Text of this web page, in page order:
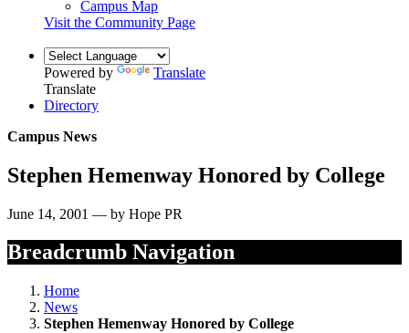
Campus Map
Visit the Community Page
Powered by
Translate
Translate
Directory
Campus News
Stephen Hemenway Honored by College
June 14, 2001 — by Hope PR
Breadcrumb Navigation
Home
News
Stephen Hemenway Honored by College